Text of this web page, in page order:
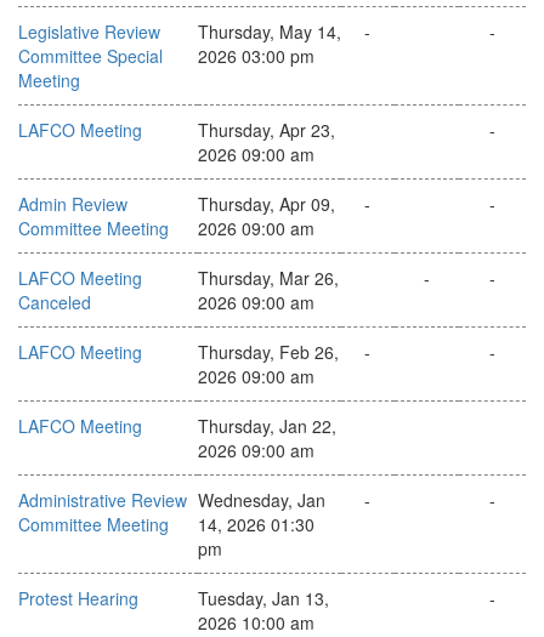
Legislative Review
Committee Special
Meeting
Thursday, May 14,
2026 03:00 pm
- -
LAFCO Meeting
Thursday, Apr 23,
2026 09:00 am
-
Admin Review
Committee Meeting
Thursday, Apr 09,
2026 09:00 am
- -
LAFCO Meeting
Canceled
Thursday, Mar 26,
2026 09:00 am
- -
LAFCO Meeting
Thursday, Feb 26,
2026 09:00 am
- -
LAFCO Meeting
Thursday, Jan 22,
2026 09:00 am
Administrative Review
Committee Meeting
Wednesday, Jan
14, 2026 01:30
pm
- -
Protest Hearing
Tuesday, Jan 13,
2026 10:00 am
-